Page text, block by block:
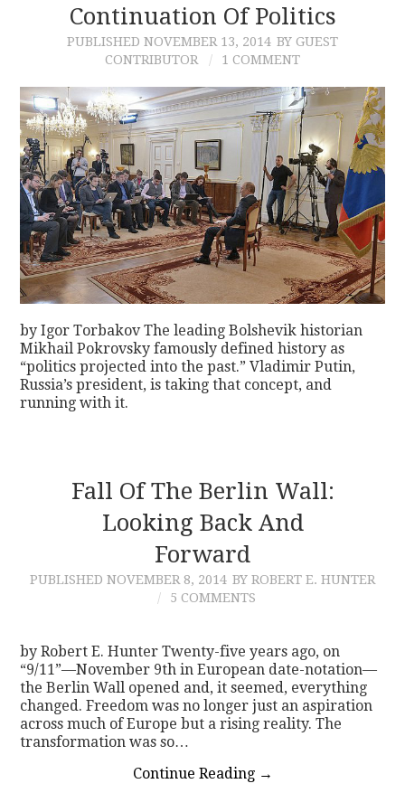
Continuation Of Politics
PUBLISHED NOVEMBER 13, 2014 BY GUEST
CONTRIBUTOR
1 COMMENT
by Igor Torbakov The leading Bolshevik historian
Mikhail Pokrovsky famously defined history as
“politics projected into the past.” Vladimir Putin,
Russia’s president, is taking that concept, and
running with it.
Fall Of The Berlin Wall:
Looking Back And
Forward
PUBLISHED NOVEMBER 8, 2014 BY ROBERT E. HUNTER
5 COMMENTS
by Robert E. Hunter Twenty-five years ago, on
“9/11”—November 9th in European date-notation—
the Berlin Wall opened and, it seemed, everything
changed. Freedom was no longer just an aspiration
across much of Europe but a rising reality. The
transformation was so…
Continue Reading →